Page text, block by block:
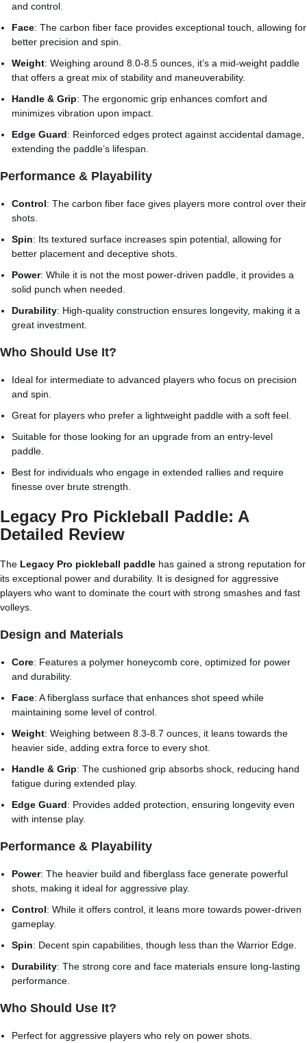
and control.
Face: The carbon fiber face provides exceptional touch, allowing for
better precision and spin.
Weight: Weighing around 8.0-8.5 ounces, it’s a mid-weight paddle
that offers a great mix of stability and maneuverability.
Handle & Grip: The ergonomic grip enhances comfort and
minimizes vibration upon impact.
Edge Guard: Reinforced edges protect against accidental damage,
extending the paddle’s lifespan.
Performance & Playability
Control: The carbon fiber face gives players more control over their
shots.
Spin: Its textured surface increases spin potential, allowing for
better placement and deceptive shots.
Power: While it is not the most power-driven paddle, it provides a
solid punch when needed.
Durability: High-quality construction ensures longevity, making it a
great investment.
Who Should Use It?
Ideal for intermediate to advanced players who focus on precision
and spin.
Great for players who prefer a lightweight paddle with a soft feel.
Suitable for those looking for an upgrade from an entry-level
paddle.
Best for individuals who engage in extended rallies and require
finesse over brute strength.
Legacy Pro Pickleball Paddle: A
Detailed Review
The Legacy Pro pickleball paddle has gained a strong reputation for
its exceptional power and durability. It is designed for aggressive
players who want to dominate the court with strong smashes and fast
volleys.
Design and Materials
Core: Features a polymer honeycomb core, optimized for power
and durability.
Face: A fiberglass surface that enhances shot speed while
maintaining some level of control.
Weight: Weighing between 8.3-8.7 ounces, it leans towards the
heavier side, adding extra force to every shot.
Handle & Grip: The cushioned grip absorbs shock, reducing hand
fatigue during extended play.
Edge Guard: Provides added protection, ensuring longevity even
with intense play.
Performance & Playability
Power: The heavier build and fiberglass face generate powerful
shots, making it ideal for aggressive play.
Control: While it offers control, it leans more towards power-driven
gameplay.
Spin: Decent spin capabilities, though less than the Warrior Edge.
Durability: The strong core and face materials ensure long-lasting
performance.
Who Should Use It?
Perfect for aggressive players who rely on power shots.